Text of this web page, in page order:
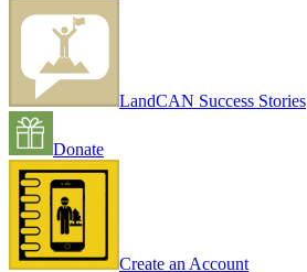
LandCAN Success Stories
Donate
Create an Account